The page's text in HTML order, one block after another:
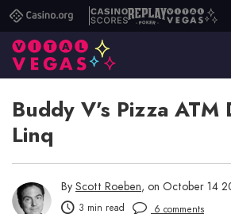
Casino.orgCasino
Scores
ReplayVital
Buddy V’s Pizza
Linq
By Scott Roeben, on October 14
3 min read 6 comments